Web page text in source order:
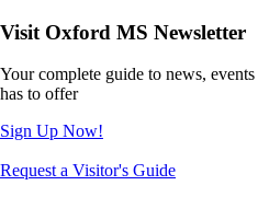
Visit Oxford MS Newsletter
Your complete guide to news,
has to offer
Sign Up Now!
Request a Visitor's Guide